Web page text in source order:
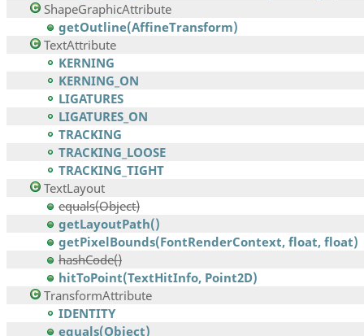
ShapeGraphicAttribute
getOutline(AffineTransform)
TextAttribute
KERNING
KERNING_ON
LIGATURES
LIGATURES_ON
TRACKING
TRACKING_LOOSE
TRACKING_TIGHT
TextLayout
equals(Object)
getLayoutPath()
getPixelBounds(FontRenderContext, float, float)
hashCode()
hitToPoint(TextHitInfo, Point2D)
TransformAttribute
IDENTITY
equals(Object)